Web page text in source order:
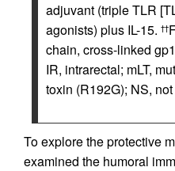
adjuvant (triple TLR
agonists) plus IL-15. ††
chain, cross-linked
IR, intrarectal; mLT,
toxin (R192G); NS,
To explore the protective
examined the humoral